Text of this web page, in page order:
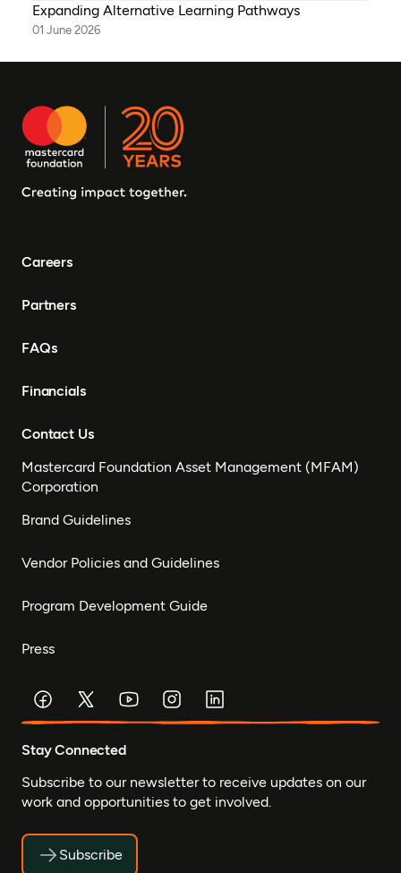
Expanding Alternative Learning Pathways
01 June 2026
Careers
Partners
FAQs
Financials
Contact Us
Mastercard Foundation Asset Management (MFAM)
Corporation
Brand Guidelines
Vendor Policies and Guidelines
Program Development Guide
Press
Stay Connected
Subscribe to our newsletter to receive updates on our
work and opportunities to get involved.
Subscribe